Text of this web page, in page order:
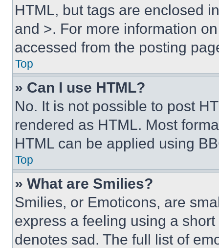
HTML, but tags are enclosed
and >. For more information
accessed from the posting
Top
» Can I use HTML?
No. It is not possible to post
rendered as HTML. Most
HTML can be applied using
Top
» What are Smilies?
Smilies, or Emoticons, are
express a feeling using a
denotes sad. The full list of